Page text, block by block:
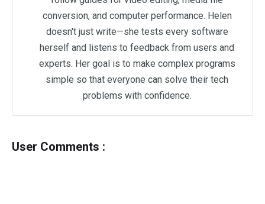
conversion, and computer performance. Helen
doesn't just write—she tests every software
herself and listens to feedback from users and
experts. Her goal is to make complex programs
simple so that everyone can solve their tech
problems with confidence.
User Comments :